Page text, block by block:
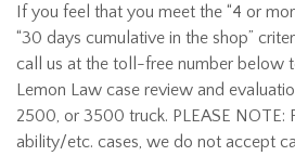
If you feel that you meet the “4 or
“30 days cumulative in the shop”
call us at the toll-free number below
Lemon Law case review and
2500, or 3500 truck. PLEASE NOTE:
ability/etc. cases, we do not accept